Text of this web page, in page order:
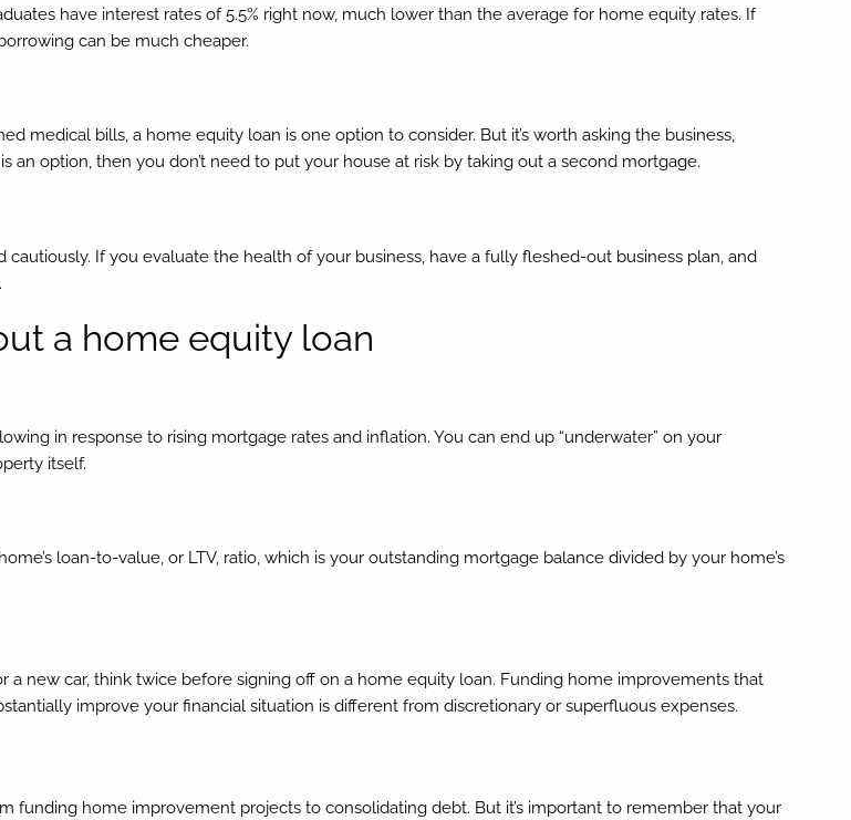
have interest rates of 5.5% right now, much lower than the average for home equity rates. If
can be much cheaper.
medical bills, a home equity loan is one option to consider. But it’s worth asking the business,
option, then you don’t need to put your house at risk by taking out a second mortgage.
If you evaluate the health of your business, have a fully fleshed-out business plan, and
a home equity loan
in response to rising mortgage rates and inflation. You can end up “underwater” on your
itself.
loan-to-value, or LTV, ratio, which is your outstanding mortgage balance divided by your home’s
a new car, think twice before signing off on a home equity loan. Funding home improvements that
improve your financial situation is different from discretionary or superfluous expenses.
funding home improvement projects to consolidating debt. But it’s important to remember that your